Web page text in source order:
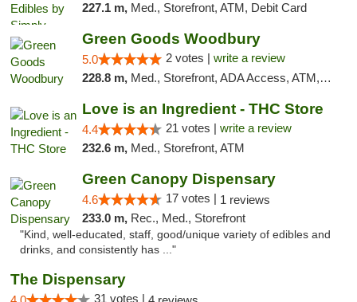
227.1 m, Med., Storefront, ATM, Debit Card
Green Goods Woodbury
5.0 2 votes | write a review
228.8 m, Med., Storefront, ADA Access, ATM, Debit Card, Pickup
Love is an Ingredient - THC Store
4.4 21 votes | write a review
232.6 m, Med., Storefront, ATM
Green Canopy Dispensary
4.6 17 votes | 1 reviews
233.0 m, Rec., Med., Storefront
"Kind, well-educated, staff, good/unique variety of edibles and
drinks, and consistently has ..."
The Dispensary
31 votes |